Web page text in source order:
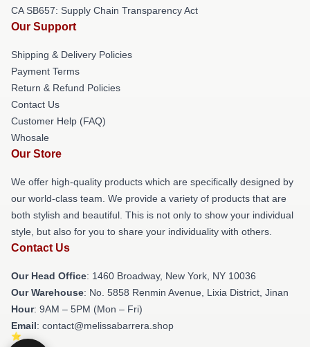
CA SB657: Supply Chain Transparency Act
Our Support
Shipping & Delivery Policies
Payment Terms
Return & Refund Policies
Contact Us
Customer Help (FAQ)
Whosale
Our Store
We offer high-quality products which are specifically designed by
our world-class team. We provide a variety of products that are
both stylish and beautiful. This is not only to show your individual
style, but also for you to share your individuality with others.
Contact Us
Our Head Office: 1460 Broadway, New York, NY 10036
Our Warehouse: No. 5858 Renmin Avenue, Lixia District, Jinan
Hour: 9AM – 5PM (Mon – Fri)
Email: contact@melissabarrera.shop